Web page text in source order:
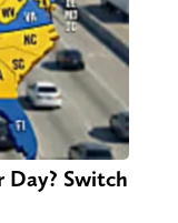
Day? Switch